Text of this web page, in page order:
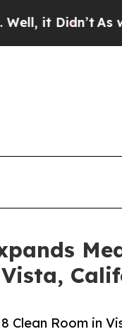
As war With
8 Clean Room in